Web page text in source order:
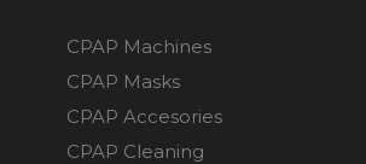
CPAP Machines
CPAP Masks
CPAP Accesories
CPAP Cleaning